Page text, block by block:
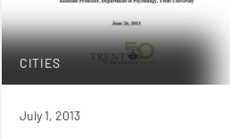
CITIES
July 1, 2013